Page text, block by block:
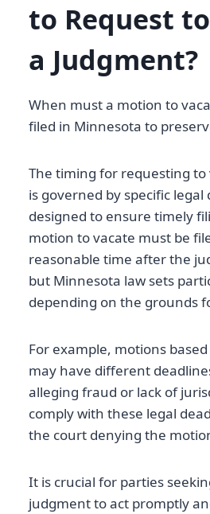
to Request
a Judgment?
When must a motion to
filed in Minnesota to
The timing for requesting
is governed by specific legal
designed to ensure timely
motion to vacate must be
reasonable time after the
but Minnesota law sets
depending on the grounds
For example, motions
may have different
alleging fraud or lack of
comply with these legal
the court denying the
It is crucial for parties
judgment to act promptly